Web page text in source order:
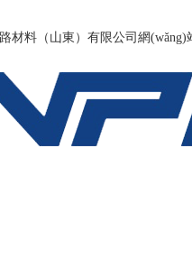
材料（山東）有限公司網(wǎng)